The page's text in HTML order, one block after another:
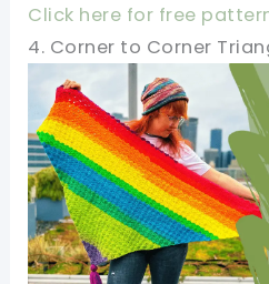
Click here for free
4. Corner to Corner